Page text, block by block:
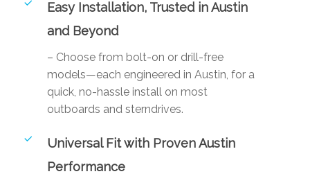
Easy Installation, Trusted in Austin
and Beyond
– Choose from bolt-on or drill-free
models—each engineered in Austin, for a
quick, no-hassle install on most
outboards and sterndrives.
Universal Fit with Proven Austin
Performance